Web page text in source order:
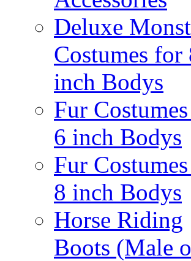
Deluxe
Costumes for
inch Bodys
Fur
6 inch Bodys
Fur
8 inch Bodys
Horse Riding
Boots (Male